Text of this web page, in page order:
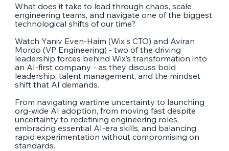
What does it take to lead through chaos, scale
engineering teams, and navigate one of the biggest
technological shifts of our time?
Watch Yaniv Even-Haim (Wix's CTO) and Aviran
Mordo (VP Engineering) - two of the driving
leadership forces behind Wix’s transformation into
an AI-first company - as they discuss bold
leadership, talent management, and the mindset
shift that AI demands.
From navigating wartime uncertainty to launching
org-wide AI adoption, from moving fast despite
uncertainty to redefining engineering roles,
embracing essential AI-era skills, and balancing
rapid experimentation without compromising on
standards.